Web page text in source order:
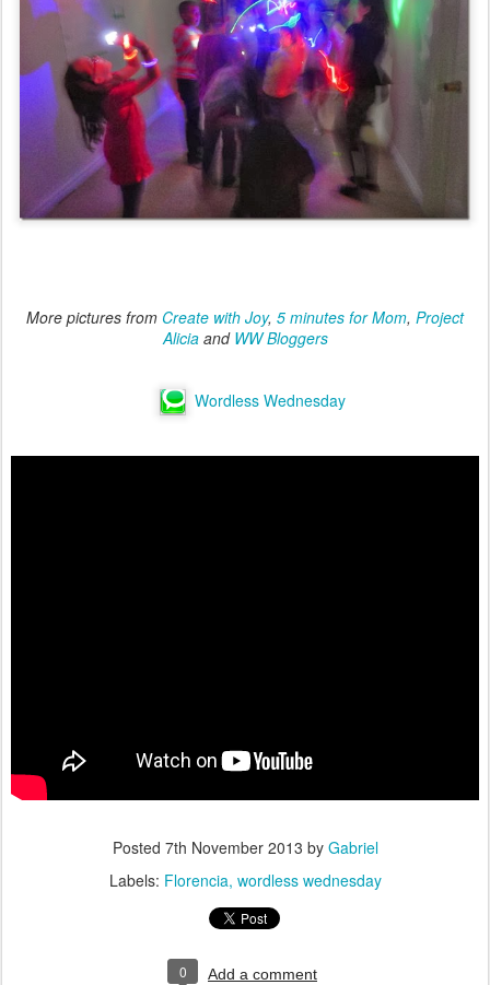
More pictures from Create with Joy, 5 minutes for Mom, Project
Alicia and WW Bloggers
Wordless Wednesday
Posted 7th November 2013 by Gabriel
Labels: Florencia wordless wednesday
0 Add a comment